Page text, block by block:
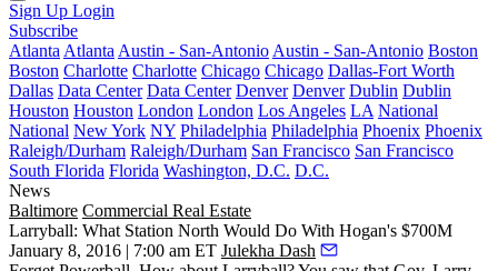
Sign Up Login
Subscribe
Atlanta Atlanta Austin - San-Antonio Austin - San-Antonio Boston
Boston Charlotte Charlotte Chicago Chicago Dallas-Fort Worth
Dallas Data Center Data Center Denver Denver Dublin Dublin
Houston Houston London London Los Angeles LA National
National New York NY Philadelphia Philadelphia Phoenix Phoenix
Raleigh/Durham Raleigh/Durham San Francisco San Francisco
South Florida Florida Washington, D.C. D.C.
News
Baltimore Commercial Real Estate
Larryball: What Station North Would Do With Hogan's $700M
January 8, 2016 | 7:00 am ET Julekha Dash